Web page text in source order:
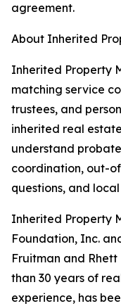
agreement.
About Inherited
Inherited Property
matching service
trustees, and
inherited real
understand
coordination, out-
questions, and
Inherited Property
Foundation, Inc.
Fruitman and Rhett
than 30 years of
experience, has